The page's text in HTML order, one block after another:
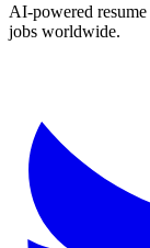
AI-powered
jobs worldwide.